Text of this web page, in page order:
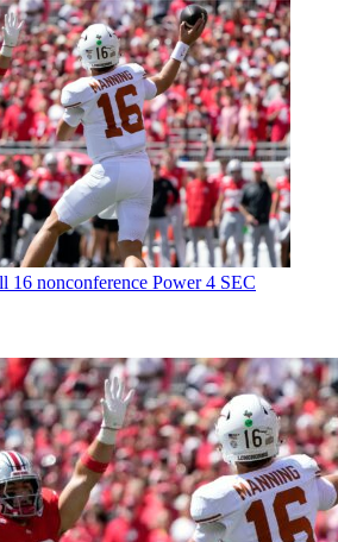
16 nonconference Power 4 SEC